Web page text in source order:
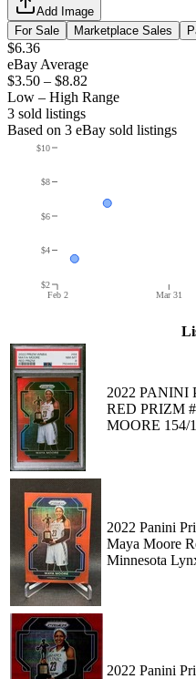
Add Image
For Sale
Marketplace Sales
$6.36
eBay Average
$3.50 – $8.82
Low – High Range
3 sold listings
Based on 3 eBay sold listings
Feb 2 Mar 31
$2
$4
$6
$8
$10
2022 PANINI
RED PRIZM
MOORE 154/
2022 Panini
Maya Moore
Minnesota
2022 Panini